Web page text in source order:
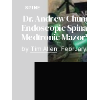
SPINE
Dr. Andrew
Endoscopic
Medtronic
by Tim Allen